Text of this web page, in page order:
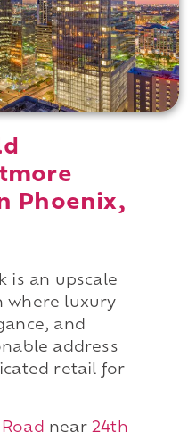
Phoenix,
is an upscale
where luxury
and
address
retail for
near 24th